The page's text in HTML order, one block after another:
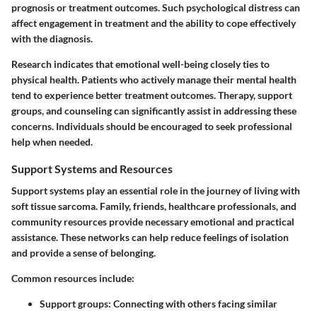
prognosis or treatment outcomes. Such psychological distress can
affect engagement in treatment and the ability to cope effectively
with the diagnosis.
Research indicates that emotional well-being closely ties to
physical health. Patients who actively manage their mental health
tend to experience better treatment outcomes. Therapy, support
groups, and counseling can significantly assist in addressing these
concerns. Individuals should be encouraged to seek professional
help when needed.
Support Systems and Resources
Support systems play an essential role in the journey of living with
soft tissue sarcoma. Family, friends, healthcare professionals, and
community resources provide necessary emotional and practical
assistance. These networks can help reduce feelings of isolation
and provide a sense of belonging.
Common resources include:
Support groups: Connecting with others facing similar